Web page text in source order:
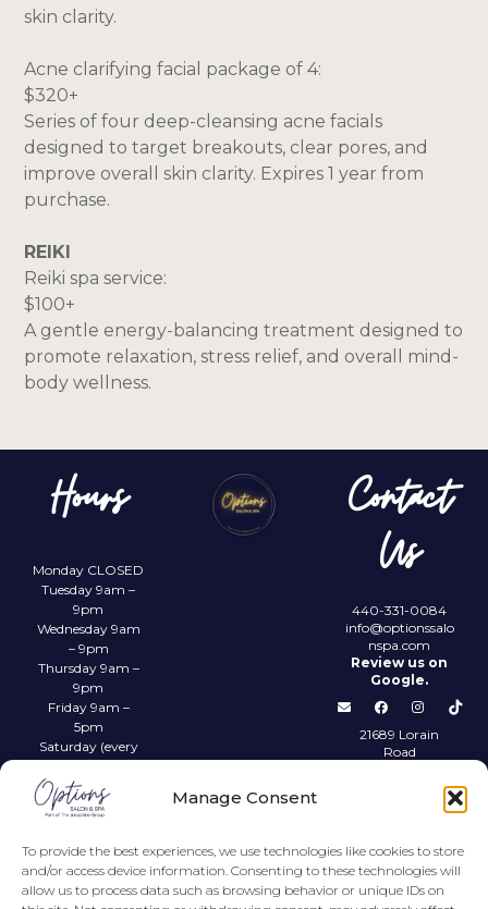
Manage Consent
To provide the best experiences, we use technologies like cookies to store
and/or access device information. Consenting to these technologies will
allow us to process data such as browsing behavior or unique IDs on
skin clarity.
Acne clarifying facial package of 4:
$320+
Series of four deep-cleansing acne facials
designed to target breakouts, clear pores, and
improve overall skin clarity. Expires 1 year from
purchase.
REIKI
Reiki spa service:
$100+
A gentle energy-balancing treatment designed to
promote relaxation, stress relief, and overall mind-
body wellness.
Hours
Monday CLOSED
Tuesday 9am –
9pm
Wednesday 9am
– 9pm
Thursday 9am –
9pm
Friday 9am –
5pm
Saturday (every
other) 9am –
4pm
Sunday CLOSED
Contact
Us
440-331-0084
info@optionssalo
nspa.com
Review us on
Google.
21689 Lorain
Road